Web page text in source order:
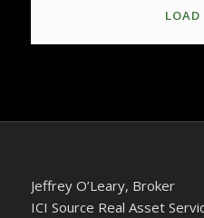
LOAD
Jeffrey O’Leary, Broker
ICI Source Real Asset